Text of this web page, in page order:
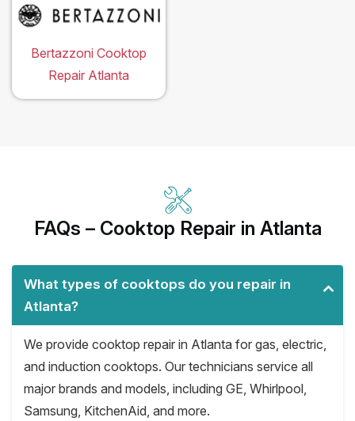
Bertazzoni Cooktop
Repair Atlanta
FAQs – Cooktop Repair in Atlanta
What types of cooktops do you repair in
Atlanta?
We provide cooktop repair in Atlanta for gas, electric,
and induction cooktops. Our technicians service all
major brands and models, including GE, Whirlpool,
Samsung, KitchenAid, and more.